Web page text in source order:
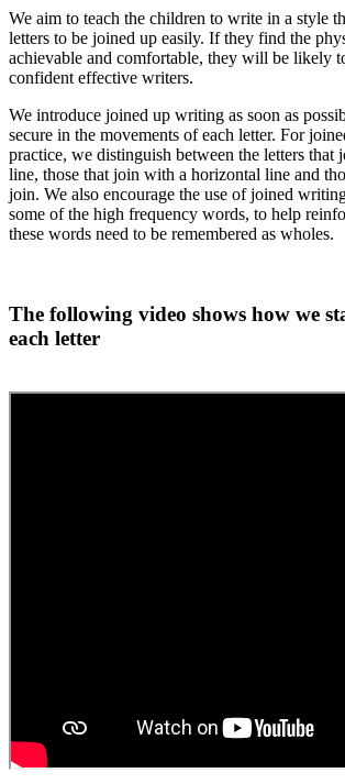
We aim to teach the children to write in a style
letters to be joined up easily. If they find the
achievable and comfortable, they will be likely
confident effective writers.
We introduce joined up writing as soon as
secure in the movements of each letter. For
practice, we distinguish between the letters that
line, those that join with a horizontal line and
join. We also encourage the use of joined
some of the high frequency words, to help
these words need to be remembered as wholes.
The following video shows how we
each letter